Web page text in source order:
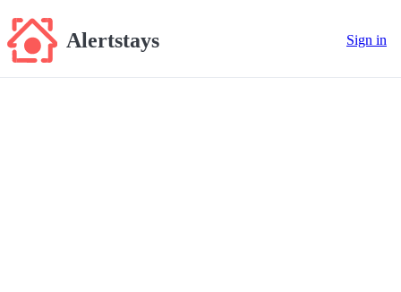
Alertstays Sign in